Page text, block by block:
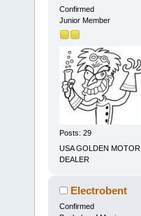
Confirmed
Junior Member
Posts: 29
USA GOLDEN MOTOR
DEALER
Electrobent
Confirmed